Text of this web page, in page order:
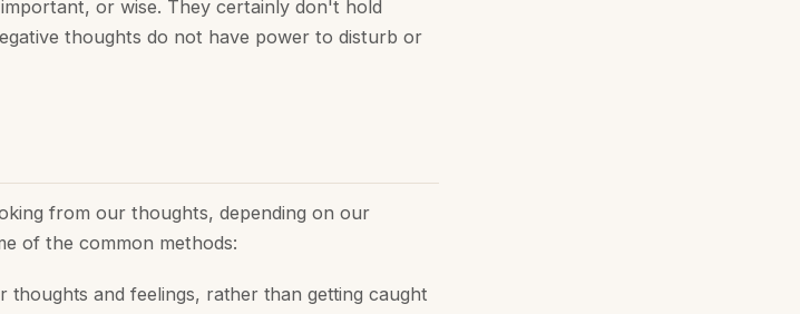
or wise. They certainly don't hold
thoughts do not have power to disturb or
from our thoughts, depending on our
of the common methods:
thoughts and feelings, rather than getting caught